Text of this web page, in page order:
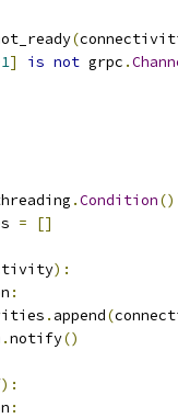
(
1] is not grpc .
.Condition()
= []
):
:
. append(
.notify()
):
: